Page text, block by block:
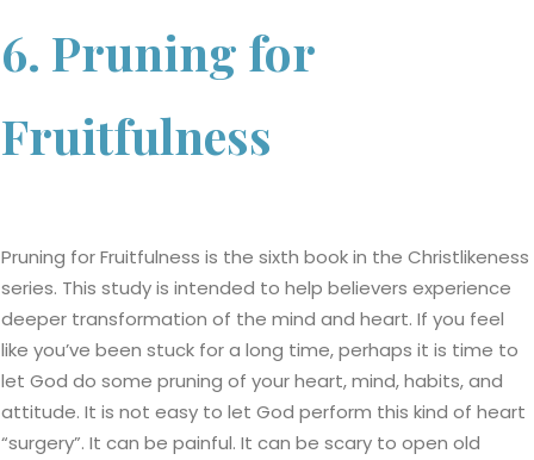
6. Pruning for
Fruitfulness
Pruning for Fruitfulness is the sixth book in the Christlikeness
series. This study is intended to help believers experience
deeper transformation of the mind and heart. If you feel
like you’ve been stuck for a long time, perhaps it is time to
let God do some pruning of your heart, mind, habits, and
attitude. It is not easy to let God perform this kind of heart
“surgery”. It can be painful. It can be scary to open old